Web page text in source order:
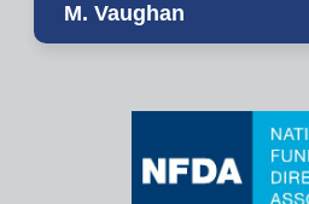
M. Vaughan